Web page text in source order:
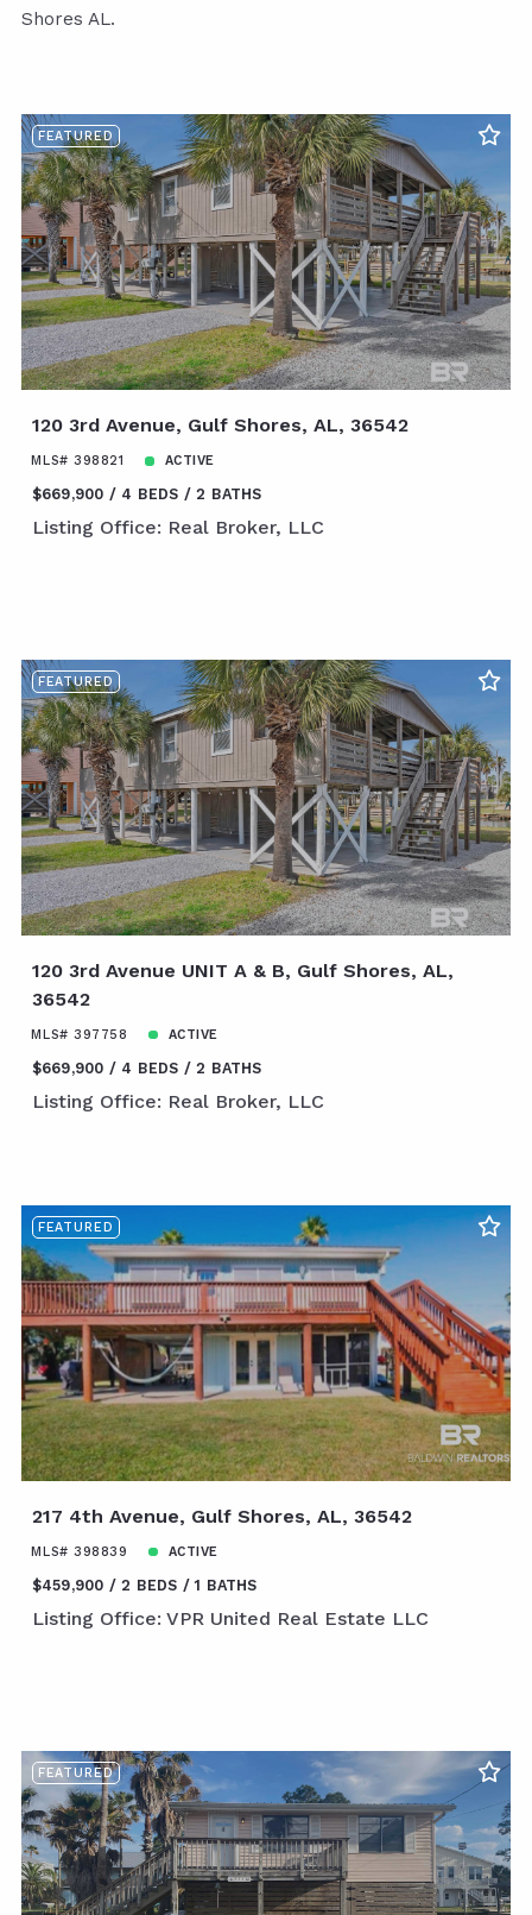
Shores AL.
FEATURED
120 3rd Avenue, Gulf Shores, AL, 36542
MLS# 398821 ACTIVE
$669,900 4 BEDS 2 BATHS
Listing Office: Real Broker, LLC
FEATURED
120 3rd Avenue UNIT A & B, Gulf Shores, AL,
36542
MLS# 397758 ACTIVE
$669,900 4 BEDS 2 BATHS
Listing Office: Real Broker, LLC
FEATURED
217 4th Avenue, Gulf Shores, AL, 36542
MLS# 398839 ACTIVE
$459,900 2 BEDS 1 BATHS
Listing Office: VPR United Real Estate LLC
FEATURED